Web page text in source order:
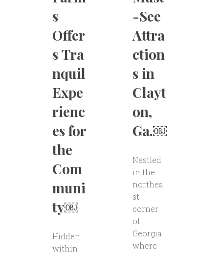
s
Offer
s Tra
nquil
Expe
rienc
es for
the
Com
muni
ty￼
Hidden
within
-See
Attra
ction
s in
Clayt
on,
Ga.￼
Nestled
in the
northea
st
corner
of
Georgia
where